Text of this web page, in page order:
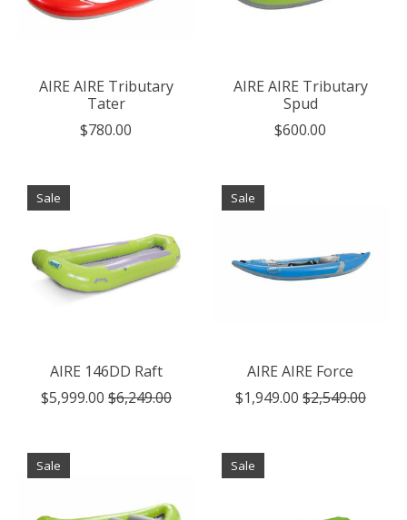
AIRE AIRE Tributary
Tater
$780.00
AIRE AIRE Tributary
Spud
$600.00
Sale
AIRE 146DD Raft
$5,999.00 $6,249.00
Sale
AIRE AIRE Force
$1,949.00 $2,549.00
Sale Sale